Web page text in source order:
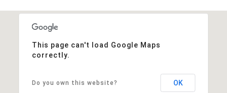
This page can't load Google Maps
correctly.
Do you own this website? OK